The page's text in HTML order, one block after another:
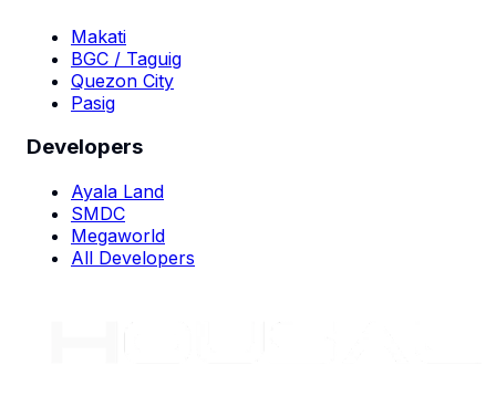
Makati
BGC / Taguig
Quezon City
Pasig
Developers
Ayala Land
SMDC
Megaworld
All Developers